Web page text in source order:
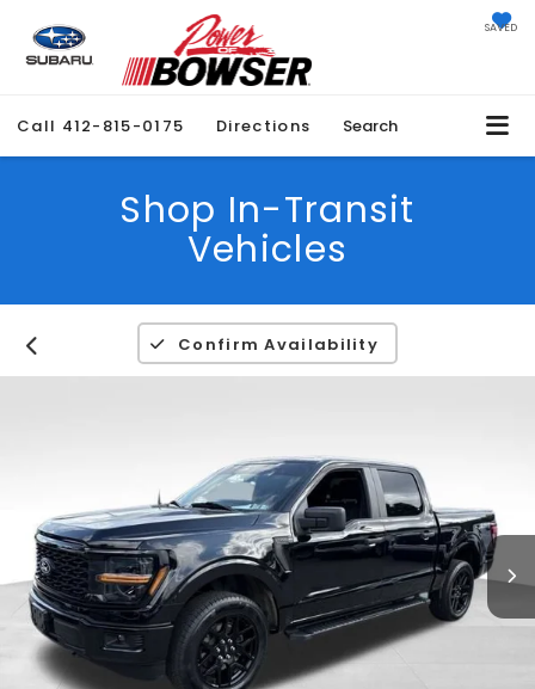
SAVED
Call 412-815-0175 Directions Search
Shop In-Transit
Vehicles
Confirm Availability